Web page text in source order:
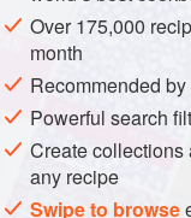
Put the mud crab
sleep. Once
quickly. Turn the
with a sharp,
driving the knife
the body out of
stomach sac.
Over 175,000
month
Recommended
Powerful search
Create collections
any recipe
Swipe to browse